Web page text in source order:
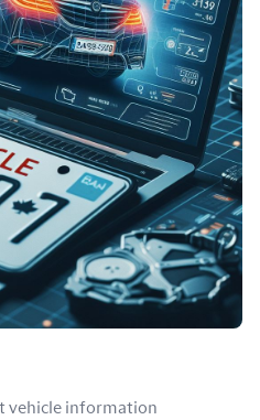
vehicle information